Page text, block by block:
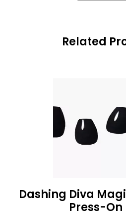
Related
Dashing Diva
Press-On